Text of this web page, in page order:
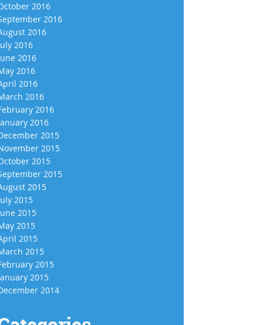
2016
2016
2016
2016
2016
2016
2016
2016
2016
2016
2015
2015
2015
2015
2015
2015
2015
2015
2015
2015
2015
2015
2014